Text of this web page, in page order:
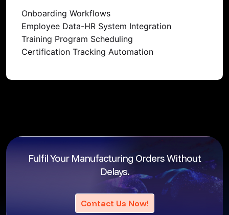
Onboarding Workflows
Employee Data-HR System Integration
Training Program Scheduling
Certification Tracking Automation
Fulfil Your Manufacturing OrdersWithout
Delays.
Contact Us Now!